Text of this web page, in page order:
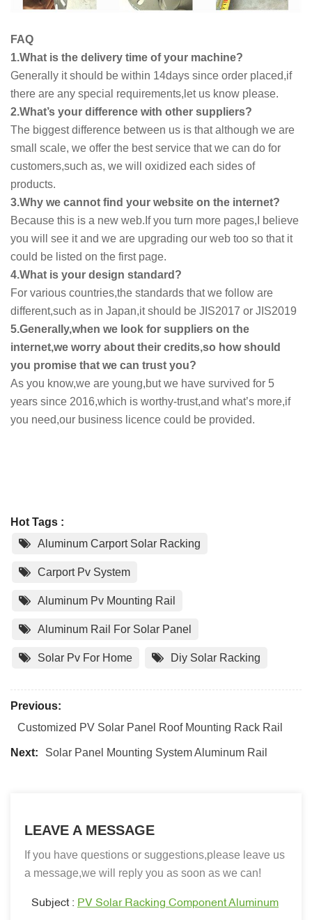
FAQ
1.What is the delivery time of your machine?
Generally it should be within 14days since order placed,if
there are any special requirements,let us know please.
2.What’s your difference with other suppliers?
The biggest difference between us is that although we are
small scale, we offer the best service that we can do for
customers,such as, we will oxidized each sides of
products.
3.Why we cannot find your website on the internet?
Because this is a new web.If you turn more pages,I believe
you will see it and we are upgrading our web too so that it
could be listed on the first page.
4.What is your design standard?
For various countries,the standards that we follow are
different,such as in Japan,it should be JIS2017 or JIS2019
5.Generally,when we look for suppliers on the
internet,we worry about their credits,so how should
you promise that we can trust you?
As you know,we are young,but we have survived for 5
years since 2016,which is worthy-trust,and what’s more,if
you need,our business licence could be provided.
Hot Tags :
Aluminum Carport Solar Racking
Carport Pv System
Aluminum Pv Mounting Rail
Aluminum Rail For Solar Panel
Solar Pv For Home Diy Solar Racking
Previous:
Customized PV Solar Panel Roof Mounting Rack Rail
Next: Solar Panel Mounting System Aluminum Rail
LEAVE A MESSAGE
If you have questions or suggestions,please leave us
a message,we will reply you as soon as we can!
Subject : PV Solar Racking Component Aluminum